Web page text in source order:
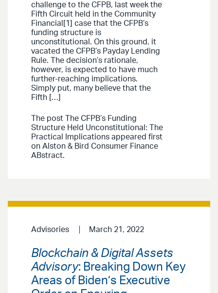
challenge to the CFPB, last week the
Fifth Circuit held in the Community
Financial[1] case that the CFPB’s
funding structure is
unconstitutional. On this ground, it
vacated the CFPB’s Payday Lending
Rule. The decision’s rationale,
however, is expected to have much
further-reaching implications.
Simply put, many believe that the
Fifth […]
The post The CFPB’s Funding
Structure Held Unconstitutional: The
Practical Implications appeared first
on Alston & Bird Consumer Finance
ABstract.
Advisories March 21, 2022
Blockchain & Digital Assets
Advisory: Breaking Down Key
Areas of Biden’s Executive